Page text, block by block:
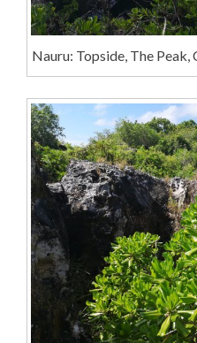
Nauru: Topside, The Peak,